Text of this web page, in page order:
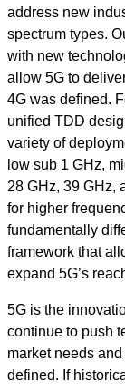
address new
spectrum types.
with new
allow 5G to
4G was defined.
unified TDD
variety of
low sub 1 GHz,
28 GHz, 39 GHz,
for higher
fundamentally
framework that
expand 5G’s
5G is the
continue to push
market needs
defined. If